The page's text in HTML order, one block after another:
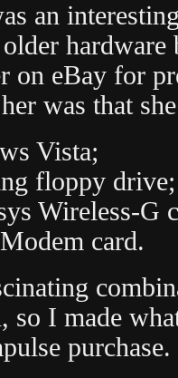
an
on eBay for
was that
Vista;
floppy drive;
Wireless-G
card.
so I made
purchase.